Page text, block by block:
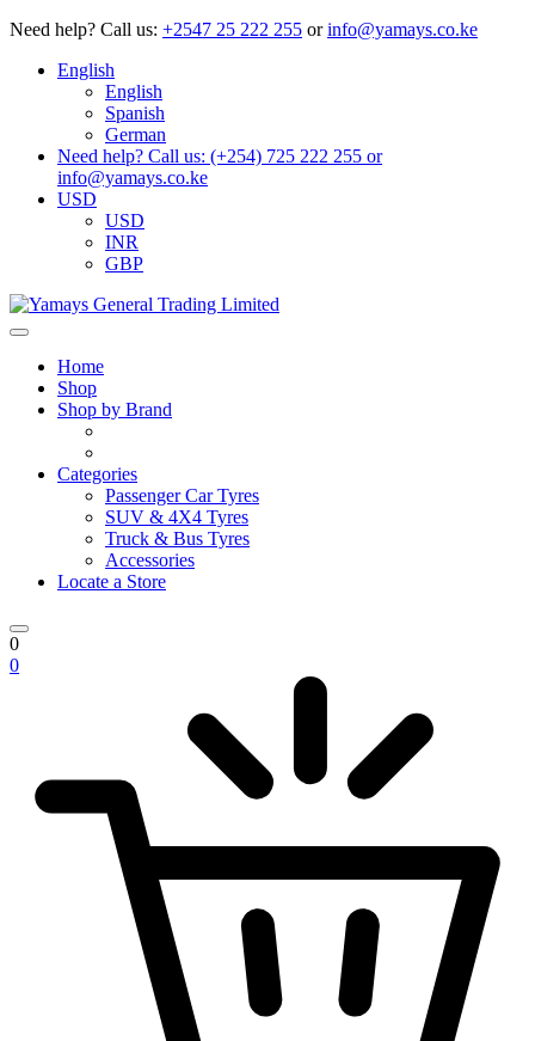
Need help? Call us: +2547 25 222 255 or info@yamays.co.ke
English
English
Spanish
German
Need help? Call us: (+254) 725 222 255 or
info@yamays.co.ke
USD
USD
INR
GBP
Home
Shop
Shop by Brand
Categories
Passenger Car Tyres
SUV & 4X4 Tyres
Truck & Bus Tyres
Accessories
Locate a Store
0
0